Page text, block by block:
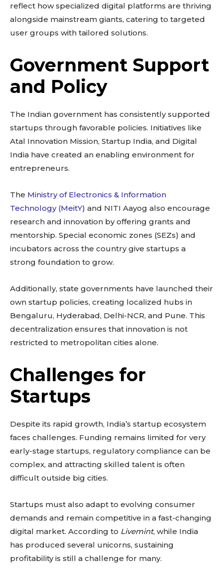
reflect how specialized digital platforms are thriving
alongside mainstream giants, catering to targeted
user groups with tailored solutions.
Government Support
and Policy
The Indian government has consistently supported
startups through favorable policies. Initiatives like
Atal Innovation Mission, Startup India, and Digital
India have created an enabling environment for
entrepreneurs.
The Ministry of Electronics & Information
Technology (MeitY) and NITI Aayog also encourage
research and innovation by offering grants and
mentorship. Special economic zones (SEZs) and
incubators across the country give startups a
strong foundation to grow.
Additionally, state governments have launched their
own startup policies, creating localized hubs in
Bengaluru, Hyderabad, Delhi-NCR, and Pune. This
decentralization ensures that innovation is not
restricted to metropolitan cities alone.
Challenges for
Startups
Despite its rapid growth, India’s startup ecosystem
faces challenges. Funding remains limited for very
early-stage startups, regulatory compliance can be
complex, and attracting skilled talent is often
difficult outside big cities.
Startups must also adapt to evolving consumer
demands and remain competitive in a fast-changing
digital market. According to Livemint, while India
has produced several unicorns, sustaining
profitability is still a challenge for many.